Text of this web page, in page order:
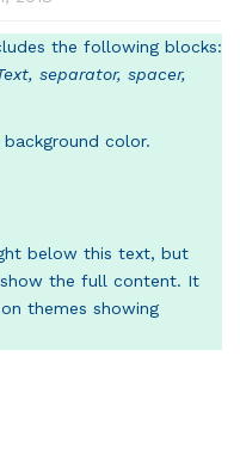
the following blocks:
separator, spacer,
color.
below this text, but
the full content. It
themes showing